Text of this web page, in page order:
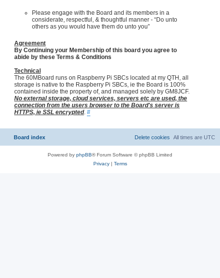
Please engage with the Board and its members in a
considerate, respectful, & thoughtful manner - “Do unto
others as you would have them do unto you”
Agreement
By Continuing your Membership of this board you agree to
abide by these Terms & Conditions
Technical
The 60MBoard runs on Raspberry Pi SBCs located at my QTH, all
storage is native to the Raspberry Pi SBCs, ie the Board is 100%
contained inside the property of, and managed solely by GM8JCF.
No external storage, cloud services, servers etc are used, the
connection from the users browser to the Board's server is
HTTPS, ie SSL encrypted. #
Board index All times are UTC
Delete cookies
Powered by phpBB® Forum Software © phpBB Limited
Privacy| Terms